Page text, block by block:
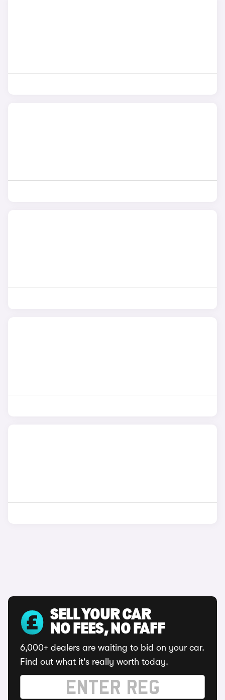
SELL YOUR CAR
NO FEES, NO FAFF
6,000+ dealers are waiting to bid on your car.
Find out what it's really worth today.